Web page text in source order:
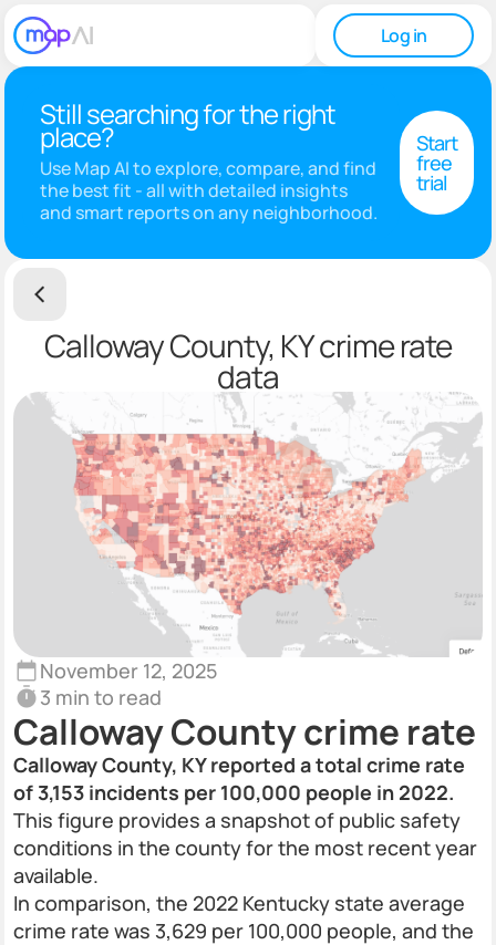
Log in
Still searching for the right
place?
Use Map AI to explore, compare, and find
the best fit - all with detailed insights
and smart reports on any neighborhood.
Start
free
trial
Calloway County, KY crime rate
data
November 12, 2025
3 min to read
Calloway County crime rate
Calloway County, KY reported a total crime rate
of 3,153 incidents per 100,000 people in 2022.
This figure provides a snapshot of public safety
conditions in the county for the most recent year
available.
In comparison, the 2022 Kentucky state average
crime rate was 3,629 per 100,000 people, and the